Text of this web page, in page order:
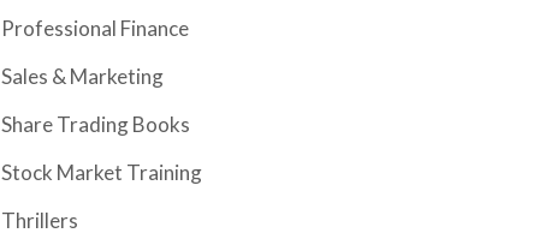
Professional Finance
Sales & Marketing
Share Trading Books
Stock Market Training
Thrillers